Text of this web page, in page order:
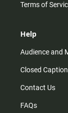
Terms of
Help
Audience and
Closed
Contact Us
FAQs